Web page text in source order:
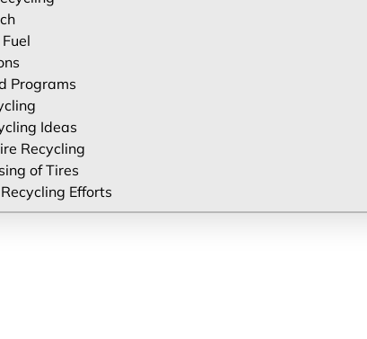
Programs
Ideas
Recycling
of Tires
Efforts